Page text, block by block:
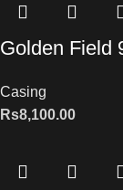
Golden Field
Casing
Rs8,100.00